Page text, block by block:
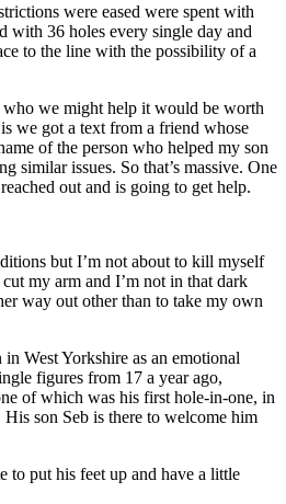
were eased were spent with
with 36 holes every single day and
to the line with the possibility of a
we might help it would be worth
we got a text from a friend whose
of the person who helped my son
similar issues. So that’s massive. One
out and is going to get help.
but I’m not about to kill myself
my arm and I’m not in that dark
way out other than to take my own
West Yorkshire as an emotional
figures from 17 a year ago,
of which was his first hole-in-one, in
son Seb is there to welcome him
to put his feet up and have a little